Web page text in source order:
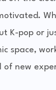
K-pop or
space,
new